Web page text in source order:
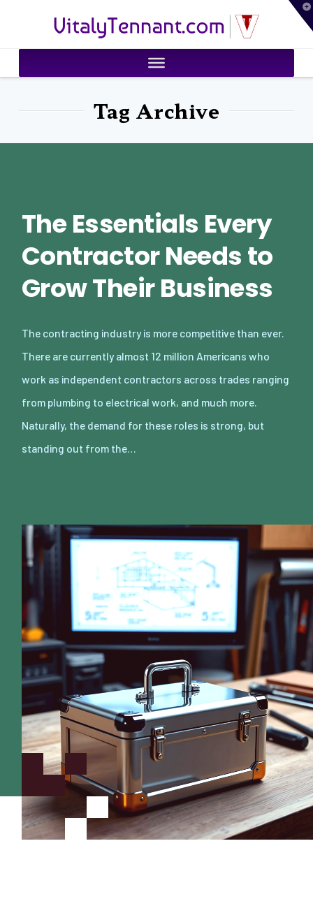
VitalyTennant.com
Tag Archive
The Essentials Every
Contractor Needs to
Grow Their Business
The contracting industry is more competitive than ever.
There are currently almost 12 million Americans who
work as independent contractors across trades ranging
from plumbing to electrical work, and much more.
Naturally, the demand for these roles is strong, but
standing out from the…